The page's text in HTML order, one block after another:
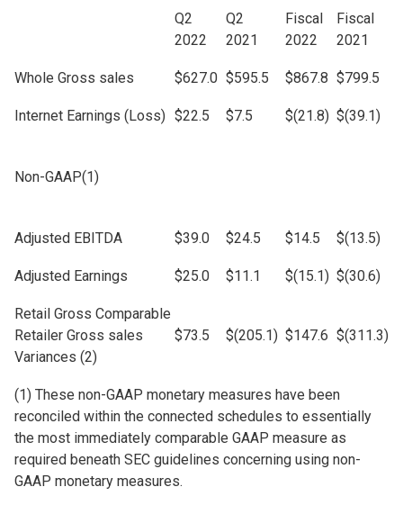
Q2
2022
Q2
2021
Fiscal
2022
Fiscal
2021
Whole Gross sales $627.0 $595.5 $867.8 $799.5
Internet Earnings (Loss) $22.5 $7.5 $(21.8) $(39.1)
Non-GAAP(1)
Adjusted EBITDA $39.0 $24.5 $14.5 $(13.5)
Adjusted Earnings $25.0 $11.1 $(15.1) $(30.6)
Retail Gross Comparable
Retailer Gross sales
Variances (2)
$73.5 $(205.1) $147.6 $(311.3)
(1) These non-GAAP monetary measures have been
reconciled within the connected schedules to essentially
the most immediately comparable GAAP measure as
required beneath SEC guidelines concerning using non-
GAAP monetary measures.